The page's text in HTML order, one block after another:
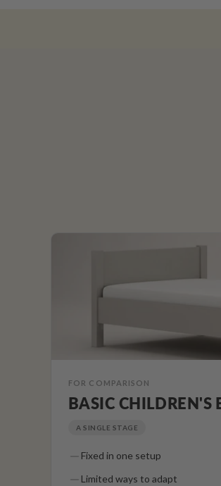
FOR COMPARISON
BASIC CHILDREN'S
A SINGLE STAGE
Fixed in one setup
Limited ways to adapt